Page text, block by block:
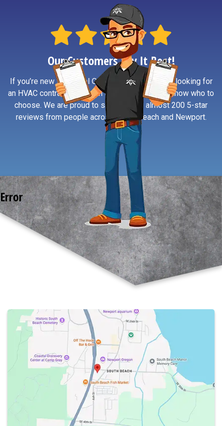
Our Customers Say It Best!
If you’re new to Central Oregon Coast or simply looking for
an HVAC contractor you can trust, reviews help know who to
choose. We are proud to say we have almost 200 5-star
reviews from people across South Beach and Newport.
Error